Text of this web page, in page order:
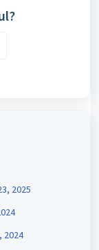
- January 23, 2025
15, 2024
- March 14, 2024